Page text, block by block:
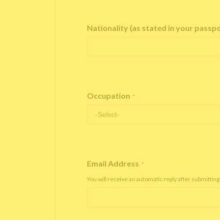
Nationality (as stated in your
Occupation *
Email Address *
You will receive an automatic reply after